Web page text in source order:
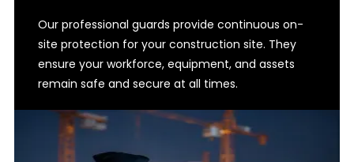
Our professional guards provide continuous on-
site protection for your construction site. They
ensure your workforce, equipment, and assets
remain safe and secure at all times.